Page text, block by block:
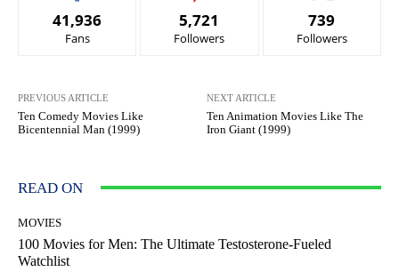
41,936
Fans
5,721
Followers
739
Followers
PREVIOUS ARTICLE
Ten Comedy Movies Like
Bicentennial Man (1999)
NEXT ARTICLE
Ten Animation Movies Like The
Iron Giant (1999)
READ ON
MOVIES
100 Movies for Men: The Ultimate Testosterone-Fueled
Watchlist